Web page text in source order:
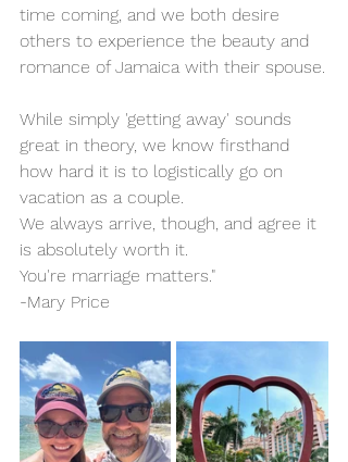
time coming, and we both desire
others to experience the beauty and
romance of Jamaica with their spouse.
While simply 'getting away' sounds
great in theory, we know firsthand
how hard it is to logistically go on
vacation as a couple.
We always arrive, though, and agree it
is absolutely worth it.
You're marriage matters."
-Mary Price